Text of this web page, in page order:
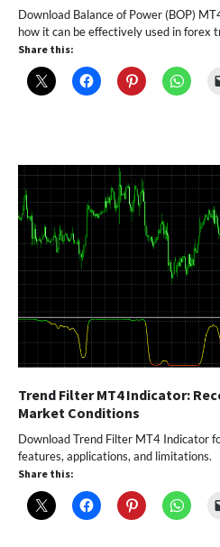
Download Balance of Power (BOP)
how it can be effectively used in forex
Share this:
Trend Filter MT4 Indicator:
Market Conditions
Download Trend Filter MT4 Indicator
features, applications, and limitations.
Share this: